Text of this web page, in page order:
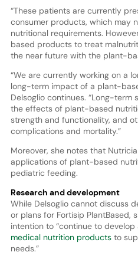
“These patients are currently
consumer products, which may
nutritional requirements.
based products to treat
the near future with the plant-
“We are currently working on a
long-term impact of a plant-
Delsoglio continues. “Long-
the effects of plant-based
strength and functionality, and
complications and mortality.”
Moreover, she notes that
applications of plant-based
pediatric feeding.
Research and development
While Delsoglio cannot discuss
or plans for Fortisip PlantBased,
intention to “continue to develop
medical nutrition productsto
needs.”